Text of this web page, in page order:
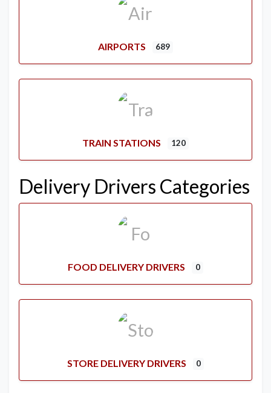
AIRPORTS 689
TRAIN STATIONS 120
Delivery Drivers Categories
FOOD DELIVERY DRIVERS 0
STORE DELIVERY DRIVERS 0